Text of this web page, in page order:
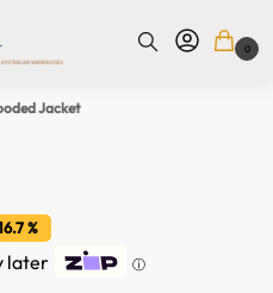
0
Jacket
%
later ⓘ